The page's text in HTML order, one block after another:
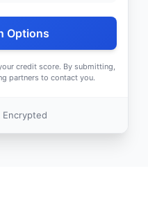
Options
credit score. By submitting,
partners to contact you.
Encrypted